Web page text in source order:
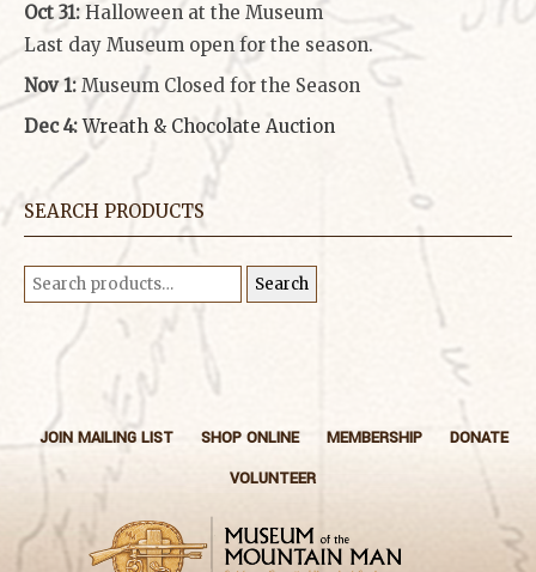
Oct 31: Halloween at the Museum
Last day Museum open for the season.
Nov 1: Museum Closed for the Season
Dec 4: Wreath & Chocolate Auction
SEARCH PRODUCTS
Search
for: Search
JOIN MAILING LIST SHOP ONLINE MEMBERSHIP
DONATE
VOLUNTEER